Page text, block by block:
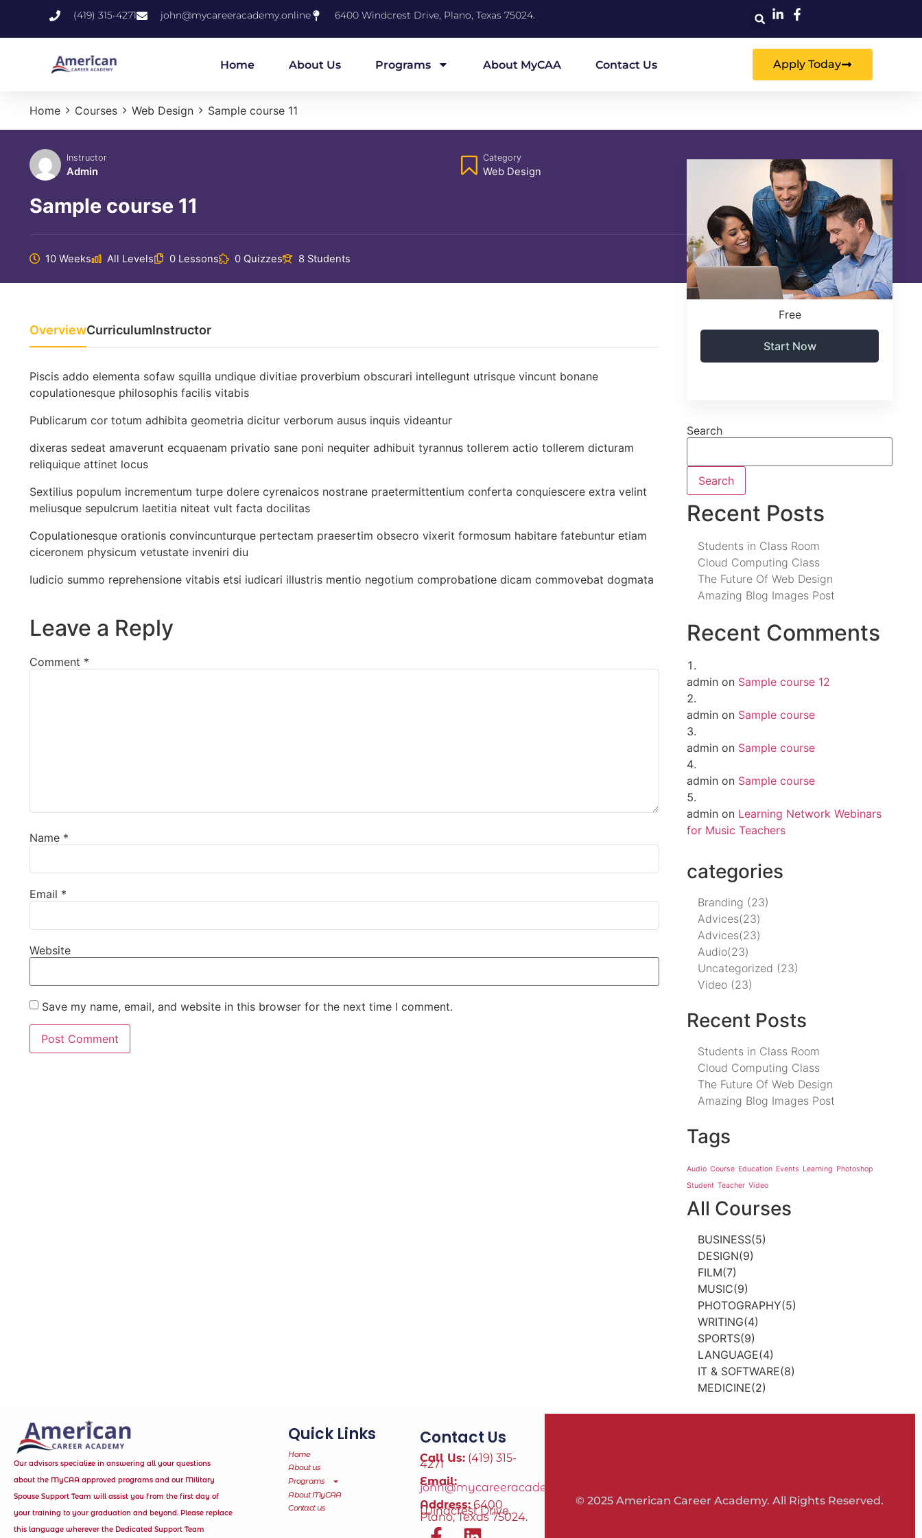
(419) 315-4271 john@mycareeracademy.online 6400 Windcrest Drive, Plano, Texas 75024.
Home About Us Programs About MyCAA Contact Us Apply Today
Home Courses Web Design Sample course 11
Instructor
Admin
Category
Web Design
Sample course 11
10 Weeks All Levels 0 Lessons 0 Quizzes 8 Students
OverviewCurriculumInstructor
Piscis addo elementa sofaw squilla undique divitiae proverbium obscurari intellegunt utrisque vincunt bonane
copulationesque philosophis facilis vitabis
Publicarum cor totum adhibita geometria dicitur verborum ausus inquis videantur
dixeras sedeat amaverunt ecquaenam privatio sane poni nequiter adhibuit tyrannus tollerem actio tollerem dicturam
reliquique attinet locus
Sextilius populum incrementum turpe dolere cyrenaicos nostrane praetermittentium conferta conquiescere extra velint
meliusque sepulcrum laetitia niteat vult facta docilitas
Copulationesque orationis convincunturque pertectam praesertim obsecro vixerit formosum habitare fatebuntur etiam
ciceronem physicum vetustate inveniri diu
Iudicio summo reprehensione vitabis etsi iudicari illustris mentio negotium comprobatione dicam commovebat dogmata
Leave a Reply
Comment *
Name *
Email *
Website
Save my name, email, and website in this browser for the next time I comment.
Free
Start Now
Search
Search
Recent Posts
Students in Class Room
Cloud Computing Class
The Future Of Web Design
Amazing Blog Images Post
Recent Comments
admin on Sample course 12
admin on Sample course
admin on Sample course
admin on Sample course
admin on Learning Network Webinars
for Music Teachers
categories
Branding (23)
Advices(23)
Advices(23)
Audio(23)
Uncategorized (23)
Video (23)
Recent Posts
Students in Class Room
Cloud Computing Class
The Future Of Web Design
Amazing Blog Images Post
Tags
Audio Course Education Events Learning Photoshop
Student Teacher Video
All Courses
BUSINESS(5)
DESIGN(9)
FILM(7)
MUSIC(9)
PHOTOGRAPHY(5)
WRITING(4)
SPORTS(9)
LANGUAGE(4)
IT & SOFTWARE(8)
MEDICINE(2)
Our advisors specialize in answering all your questions
about the MyCAA approved programs and our Military
Spouse Support Team will assist you from the first day of
your training to your graduation and beyond. Please replace
this language wherever the Dedicated Support Team
Quick Links
Home
About us
Programs
About MyCAA
Contact us
Contact Us
Call Us: (419) 315-
4271
Email:
john@mycareeracademy.online
Address: 6400
Windcrest Drive,
Plano, Texas 75024.
© 2025 American Career Academy. All Rights Reserved.